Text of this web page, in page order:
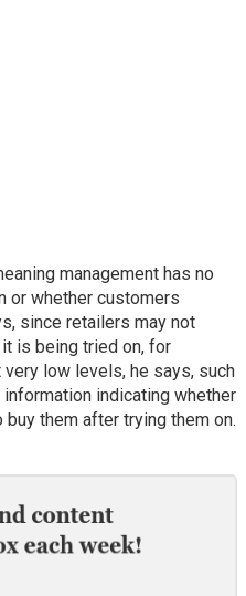
management has no
or whether customers
since retailers may not
is being tried on, for
low levels, he says, such
indicating whether
them after trying them on.